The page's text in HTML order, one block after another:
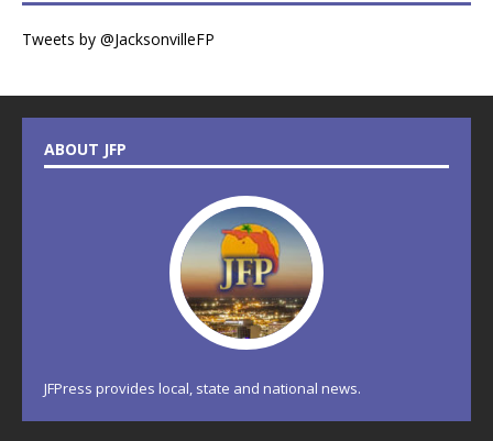
Tweets by @JacksonvilleFP
ABOUT JFP
JFPress provides local, state and national news.